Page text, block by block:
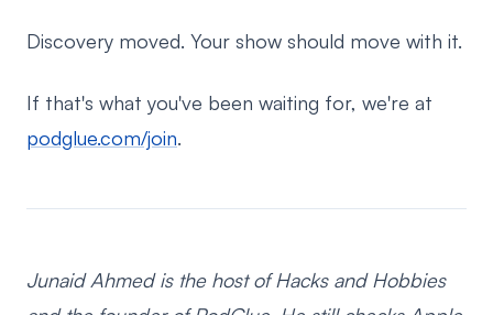
Discovery moved. Your show should move with it.
If that's what you've been waiting for, we're at
podglue.com/join.
Junaid Ahmed is the host of Hacks and Hobbies